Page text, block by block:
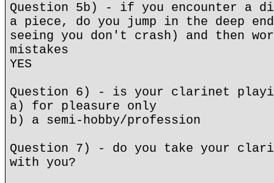
Question 5b) - if you encounter a
a piece, do you jump in the deep
seeing you don't crash) and then
mistakes
YES
Question 6) - is your clarinet
a) for pleasure only
b) a semi-hobby/profession
Question 7) - do you take your
with you?